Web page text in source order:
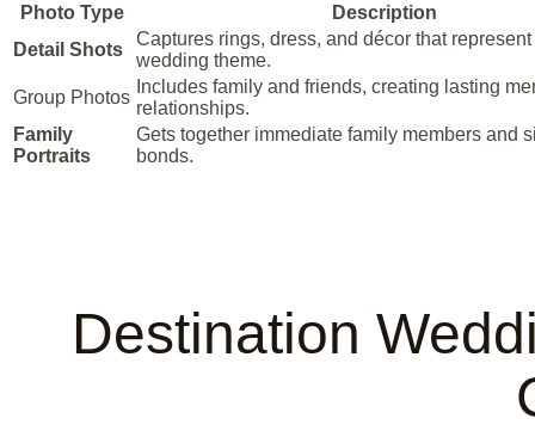
Photo Type
Description
Detail Shots
Captures rings, dress, and décor that represent
wedding theme.
Group Photos
Includes family and friends, creating lasting
relationships.
Family
Portraits
Gets together immediate family members and
bonds.
Destination